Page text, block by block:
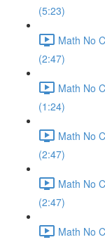
(5:23)
Math No
(2:47)
Math No
(1:24)
Math No
(2:47)
Math No
(2:47)
Math No